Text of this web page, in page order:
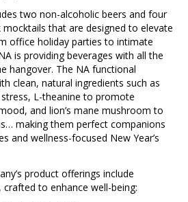
two non-alcoholic beers and four
that are designed to elevate
office holiday parties to intimate
is providing beverages with all the
hangover. The NA functional
clean, natural ingredients such as
L-theanine to promote
and lion’s mane mushroom to
making them perfect companions
and wellness-focused New Year’s
product offerings include
to enhance well-being: